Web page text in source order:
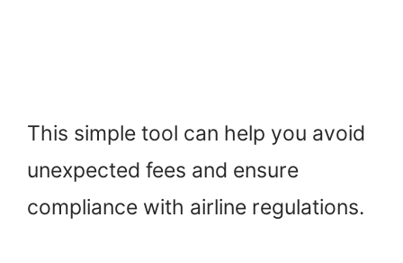
This simple tool can help you avoid
unexpected fees and ensure
compliance with airline regulations.